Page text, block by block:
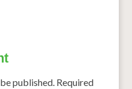
published. Required